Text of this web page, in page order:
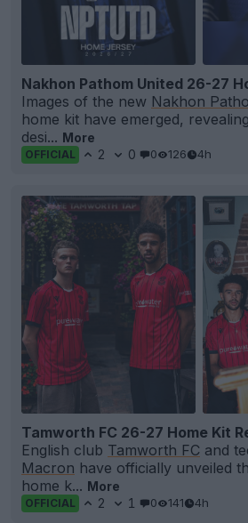
Nakhon Pathom United 26-27
Images of the new Nakhon
home kit have emerged,
desi... More
OFFICIAL 2 0 0 126 4h
Tamworth FC 26-27 Home Kit
English club Tamworth FC and
Macron have officially unveiled
home k... More
OFFICIAL 2 1 0 141 4h